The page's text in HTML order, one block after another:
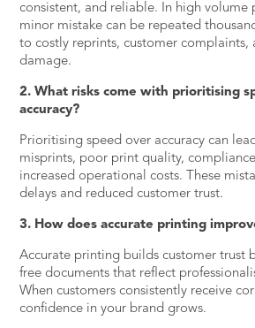
consistent, and reliable. In high volume
minor mistake can be repeated
to costly reprints, customer complaints,
damage.
2. What risks come with prioritising
accuracy?
Prioritising speed over accuracy can
misprints, poor print quality, compliance
increased operational costs. These
delays and reduced customer trust.
3. How does accurate printing
Accurate printing builds customer trust
free documents that reflect
When customers consistently receive
confidence in your brand grows.